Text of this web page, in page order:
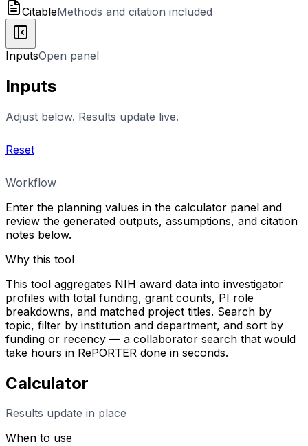
CitableMethods and citation included
InputsOpen panel
Inputs
Adjust below. Results update live.
Reset
Workflow
Enter the planning values in the calculator panel and
review the generated outputs, assumptions, and citation
notes below.
Why this tool
This tool aggregates NIH award data into investigator
profiles with total funding, grant counts, PI role
breakdowns, and matched project titles. Search by
topic, filter by institution and department, and sort by
funding or recency — a collaborator search that would
take hours in RePORTER done in seconds.
Calculator
Results update in place
When to use